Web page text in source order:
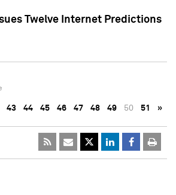
Twelve Internet Predictions
43 44 45 46 47 48 49 50 51 »